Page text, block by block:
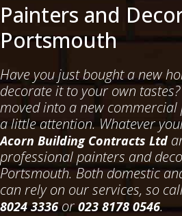
Painters and
Portsmouth
Have you just bought a new
decorate it to your own
moved into a new
a little attention. Whatever
Acorn Building Contracts Ltd
professional painters and
Portsmouth. Both domestic
can rely on our services, so
8024 3336or023 8178 0546.